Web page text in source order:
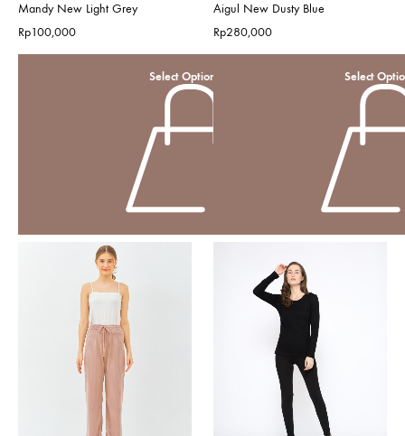
Mandy New Light Grey
Rp100,000
Select Options
Aigul New Dusty Blue
Rp280,000
Select